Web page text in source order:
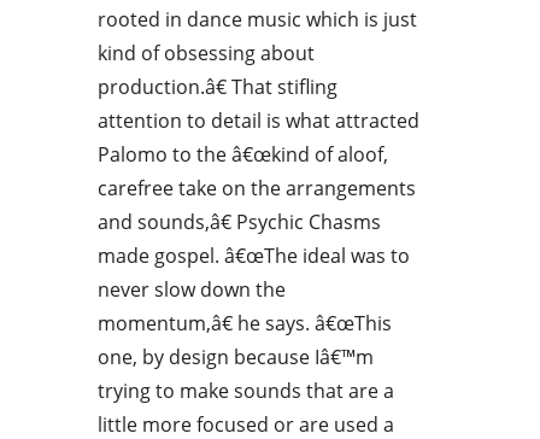
rooted in dance music which is just
kind of obsessing about
production.â€ That stifling
attention to detail is what attracted
Palomo to the â€œkind of aloof,
carefree take on the arrangements
and sounds,â€ Psychic Chasms
made gospel. â€œThe ideal was to
never slow down the
momentum,â€ he says. â€œThis
one, by design because Iâ€™m
trying to make sounds that are a
little more focused or are used a